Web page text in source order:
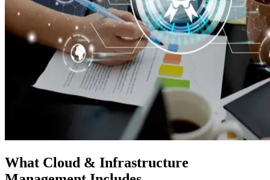
What Cloud & Infrastructure